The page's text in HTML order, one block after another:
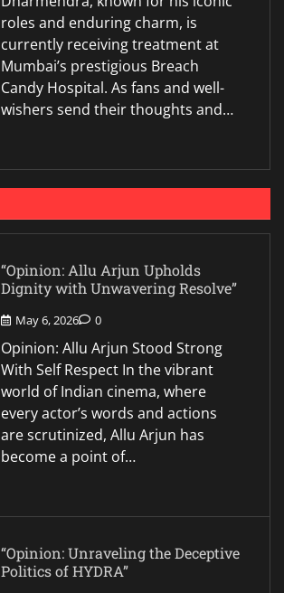
roles and enduring charm, is
currently receiving treatment at
Mumbai’s prestigious Breach
Candy Hospital. As fans and well-
wishers send their thoughts and…
“Opinion: Allu Arjun Upholds
Dignity with Unwavering Resolve”
May 6, 2026 0
Opinion: Allu Arjun Stood Strong
With Self Respect In the vibrant
world of Indian cinema, where
every actor’s words and actions
are scrutinized, Allu Arjun has
become a point of…
“Opinion: Unraveling the Deceptive
Politics of HYDRA”